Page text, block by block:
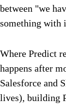
between "we
something with
Where Predict
happens after
Salesforce and
lives), building